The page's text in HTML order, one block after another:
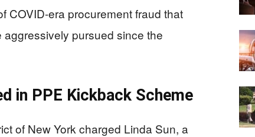
COVID-era procurement fraud that
pursued since the
in PPE Kickback Scheme
of New York charged Linda Sun, a